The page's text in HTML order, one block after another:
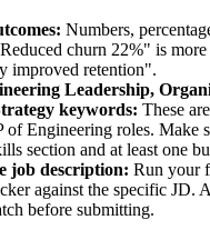
Numbers,
churn 22%" is more
improved retention".
Leadership,
keywords: These
of Engineering roles. Make
section and at least one
job description: Run your
against the specific JD.
before submitting.